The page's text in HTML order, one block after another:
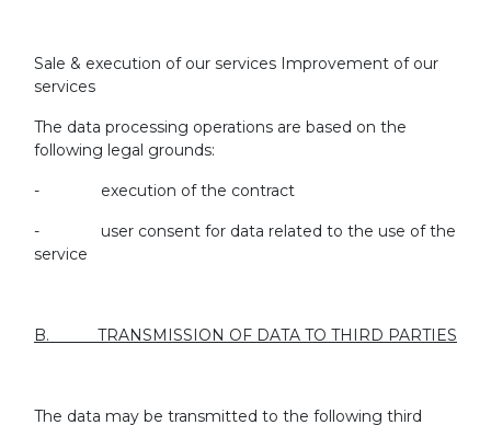
Sale & execution of our services Improvement of our
services
The data processing operations are based on the
following legal grounds:
- execution of the contract
- user consent for data related to the use of the
service
B. TRANSMISSION OF DATA TO THIRD PARTIES
The data may be transmitted to the following third